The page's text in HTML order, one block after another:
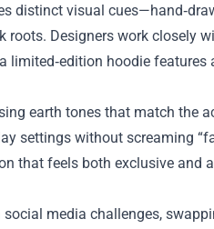
distinct visual
Designers work closely
limited‑edition hoodie
earth tones that match the
settings without screaming
that feels both exclusive and
media challenges,